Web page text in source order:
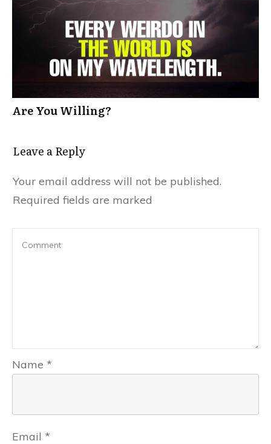
Are You Willing?
Leave a Reply
Your email address will not be published.
Required fields are marked
Name *
Email *